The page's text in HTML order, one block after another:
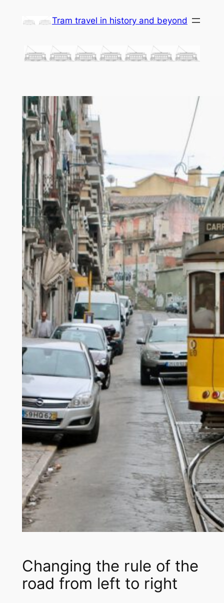
Tram travel in history and beyond
Changing the rule of the
road from left to right